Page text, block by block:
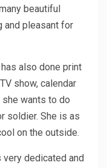
beautiful
and pleasant for
also done print
show, calendar
wants to do
soldier. She is as
on the outside.
dedicated and